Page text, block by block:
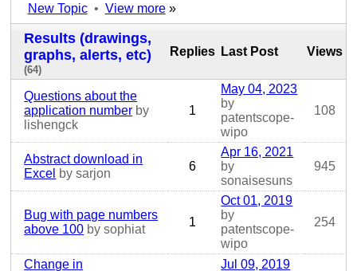
New Topic • View more»
Results (drawings,
graphs, alerts, etc)
(64)
Replies Last Post Views
Questions about the
application number by
lishengck
1
May 04, 2023
by
patentscope-
wipo
108
Abstract download in
Excel by sarjon
6
Apr 16, 2021
by
sonaisesuns
945
Bug with page numbers
above 100 by sophiat
1
Oct 01, 2019
by
patentscope-
wipo
254
Change in Jul 09, 2019